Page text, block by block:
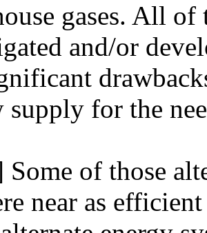
gases. All of
and/or
supply for the
of those
near as